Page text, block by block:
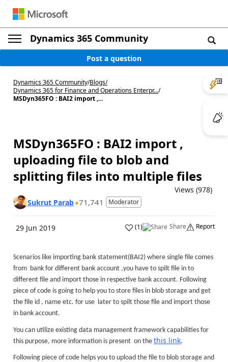
Dynamics 365 Community
Post a question
Dynamics 365 Community/Blogs/
Dynamics 365 for Finance and Operations Enterpr.../
MSDyn365FO : BAI2 import ,...
MSDyn365FO : BAI2 import ,
uploading file to blob and
splitting files into multiple files
Views (978)
Sukrut Parab 71,741 Moderator
29 Jun 2019 (1) Share Report
Scenarios like importing bank statement(BAI2) where single file comes
from bank for different bank account ,you have to spilt file in to
different file and import those in respective bank account. Following
piece of code is going to help you to store files in blob storage and get
the file id , name etc. for use later to spilt those file and import those
in bank account.
You can utilize existing data management framework capabilities for
this purpose, more information is present on the this link.
Following piece of code helps you to upload the file to blob storage and